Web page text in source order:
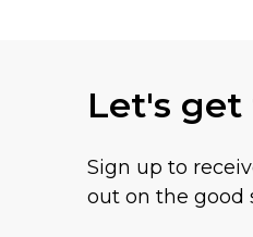
Let's
Sign up to
out on the good